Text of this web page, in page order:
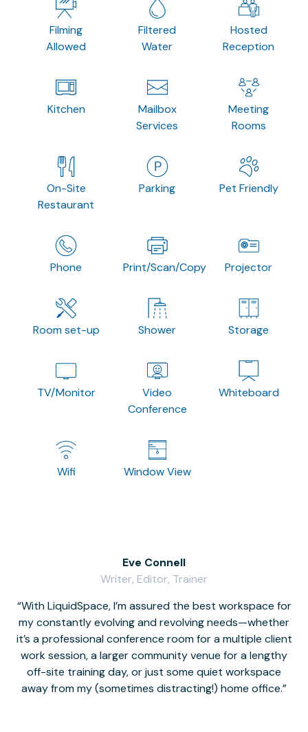
Filming
Allowed
Filtered
Water
Hosted
Reception
Kitchen
Mailbox
Services
Meeting
Rooms
On-Site
Restaurant
Parking Pet Friendly
Phone Print/Scan/Copy Projector
Room set-up Shower Storage
TV/Monitor
Video
Conference
Whiteboard
Wifi Window View
With LiquidSpace, I’m assured the best workspace for
my constantly evolving and revolving needs—whether
it’s a professional conference room for a multiple client
work session, a larger community venue for a lengthy
off-site training day, or just some quiet workspace
away from my (sometimes distracting!) home office.
Eve Connell
Writer, Editor, Trainer